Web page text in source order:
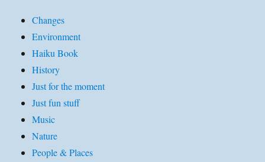
Changes
Environment
Haiku Book
History
Just for the moment
Just fun stuff
Music
Nature
People & Places